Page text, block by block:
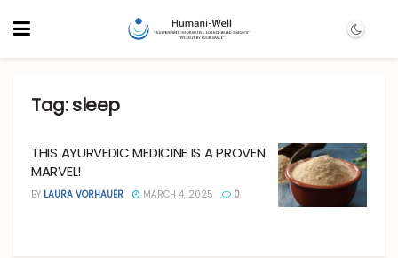
Tag:sleep
THIS AYURVEDIC MEDICINE IS A PROVEN
MARVEL!
BY LAURA VORHAUER MARCH 4, 2025 0